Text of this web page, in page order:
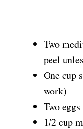
Two
peel
One cup
work)
Two
1/2 cup